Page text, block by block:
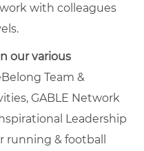
with colleagues
our various
Team &
GABLE Network
Leadership
running & football